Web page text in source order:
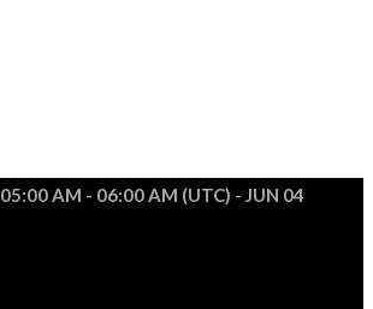
05:00 AM - 06:00 AM (UTC) - JUN 04